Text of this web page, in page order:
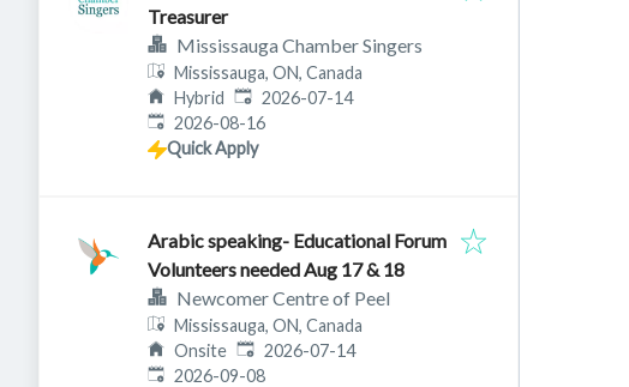
Treasurer
Mississauga Chamber Singers
Mississauga, ON, Canada
Hybrid Published:
2026-07-14
Expires:
2026-08-16
Quick Apply
Arabic speaking- Educational Forum
Volunteers needed Aug 17 & 18
Newcomer Centre of Peel
Mississauga, ON, Canada
Onsite Published:
2026-07-14
Expires:
2026-09-08